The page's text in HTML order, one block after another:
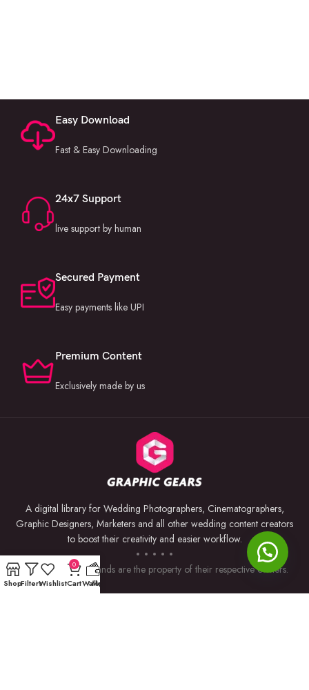
Easy Download
Fast & Easy Downloading
24x7 Support
live support by human
Secured Payment
Easy payments like UPI
Premium Content
Exclusively made by us
A digital library for Wedding Photographers, Cinematographers,
Graphic Designers, Marketers and all other wedding content creators
to boost their creativity and easier workflow.
Trademarks and brands are the property of their respective owners.
ShopFiltersWishlist
0
CartWalletMy account